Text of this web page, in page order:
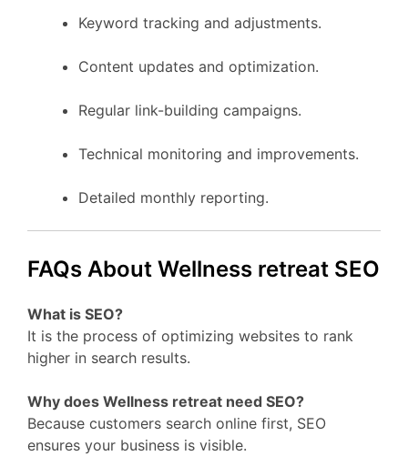
Keyword tracking and adjustments.
Content updates and optimization.
Regular link-building campaigns.
Technical monitoring and improvements.
Detailed monthly reporting.
FAQs About Wellness retreat SEO
What is SEO?
It is the process of optimizing websites to rank
higher in search results.
Why does Wellness retreat need SEO?
Because customers search online first, SEO
ensures your business is visible.